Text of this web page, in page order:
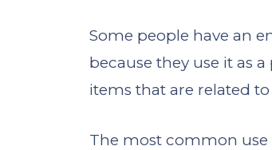
Some people have an
because they use it as
items that are related
The most common use